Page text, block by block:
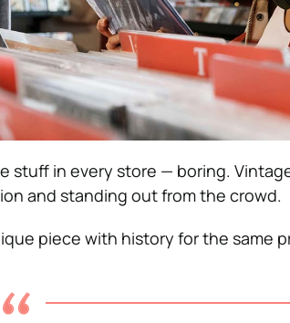
stuff in every store — boring.
and standing out from the crowd.
piece with history for the same